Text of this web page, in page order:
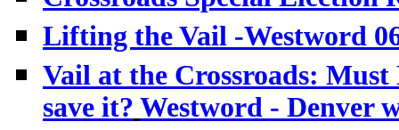
Lifting the Vail -Westword
Vail at the Crossroads:
save it? Westword - Denver